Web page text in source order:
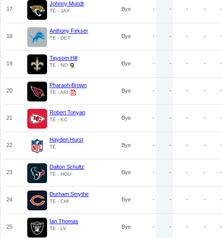
17
Johnny Mundt
TE - JAX Bye - - - - -
18
Anthony Firkser
TE - DET Bye - - - - -
19
Taysom Hill
TE - NO Bye - - - - -
20
Pharaoh Brown
TE - ARI Bye - - - - -
21
Robert Tonyan
TE - KC Bye - - - - -
22
Hayden Hurst
TE Bye - - - - -
23
Dalton Schultz
TE - HOU Bye - - - - -
24
Durham Smythe
TE - CHI Bye - - - - -
25
Ian Thomas
TE - LV Bye - - - - -